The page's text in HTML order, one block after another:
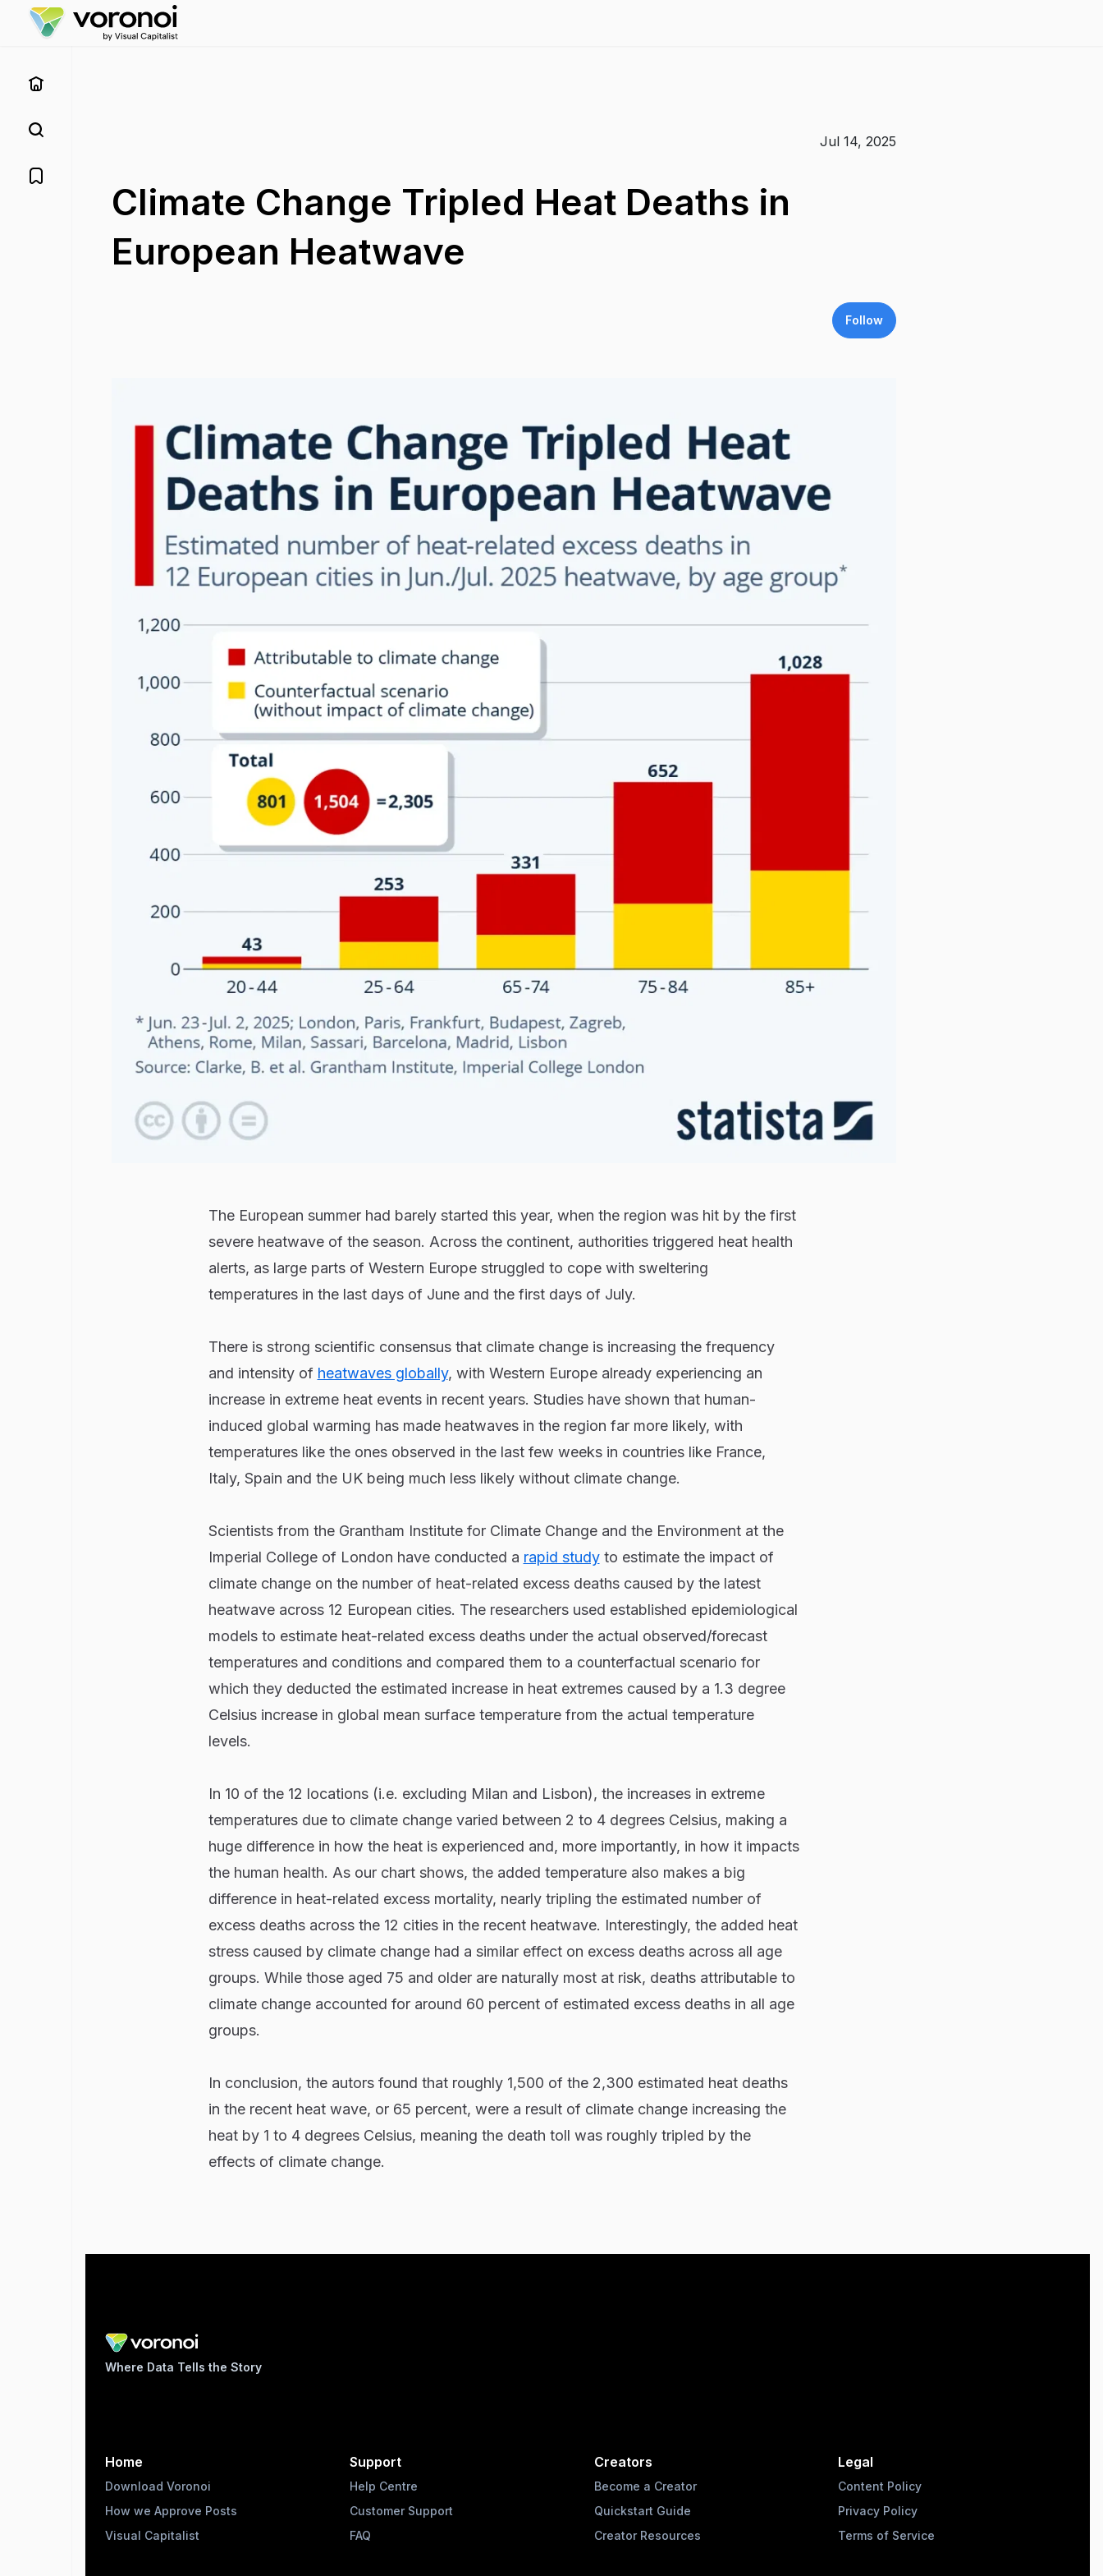
Jul 14, 2025
Climate Change Tripled Heat Deaths in
European Heatwave
Follow
The European summer had barely started this year, when the region was hit by the first
severe heatwave of the season. Across the continent, authorities triggered heat health
alerts, as large parts of Western Europe struggled to cope with sweltering
temperatures in the last days of June and the first days of July.
There is strong scientific consensus that climate change is increasing the frequency
and intensity of heatwaves globally, with Western Europe already experiencing an
increase in extreme heat events in recent years. Studies have shown that human-
induced global warming has made heatwaves in the region far more likely, with
temperatures like the ones observed in the last few weeks in countries like France,
Italy, Spain and the UK being much less likely without climate change.
Scientists from the Grantham Institute for Climate Change and the Environment at the
Imperial College of London have conducted a rapid studyto estimate the impact of
climate change on the number of heat-related excess deaths caused by the latest
heatwave across 12 European cities. The researchers used established epidemiological
models to estimate heat-related excess deaths under the actual observed/forecast
temperatures and conditions and compared them to a counterfactual scenario for
which they deducted the estimated increase in heat extremes caused by a 1.3 degree
Celsius increase in global mean surface temperature from the actual temperature
levels.
In 10 of the 12 locations (i.e. excluding Milan and Lisbon), the increases in extreme
temperatures due to climate change varied between 2 to 4 degrees Celsius, making a
huge difference in how the heat is experienced and, more importantly, in how it impacts
the human health. As our chart shows, the added temperature also makes a big
difference in heat-related excess mortality, nearly tripling the estimated number of
excess deaths across the 12 cities in the recent heatwave. Interestingly, the added heat
stress caused by climate change had a similar effect on excess deaths across all age
groups. While those aged 75 and older are naturally most at risk, deaths attributable to
climate change accounted for around 60 percent of estimated excess deaths in all age
groups.
In conclusion, the autors found that roughly 1,500 of the 2,300 estimated heat deaths
in the recent heat wave, or 65 percent, were a result of climate change increasing the
heat by 1 to 4 degrees Celsius, meaning the death toll was roughly tripled by the
effects of climate change.
Where Data Tells the Story
Home
Download Voronoi
How we Approve Posts
Visual Capitalist
Support
Help Centre
Customer Support
FAQ
Creators
Become a Creator
Quickstart Guide
Creator Resources
Legal
Content Policy
Privacy Policy
Terms of Service